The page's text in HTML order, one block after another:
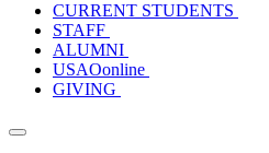
CURRENT STUDENTS
STAFF
ALUMNI
USAOonline
GIVING
Toggle navigation